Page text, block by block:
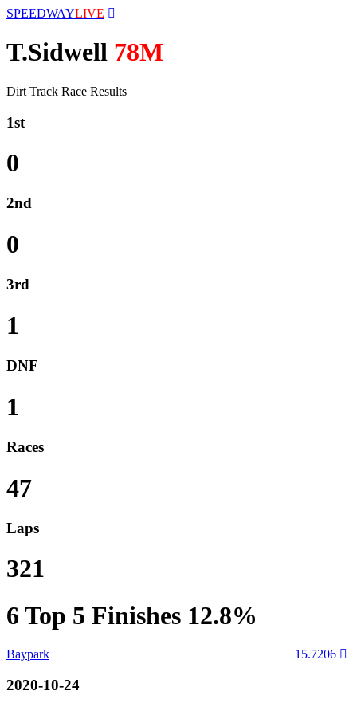
SPEEDWAYLIVE
T.Sidwell 78M
Dirt Track Race Results
1st
0
2nd
0
3rd
1
DNF
1
Races
47
Laps
321
6 Top 5 Finishes 12.8%
Baypark 15.7206
2020-10-24